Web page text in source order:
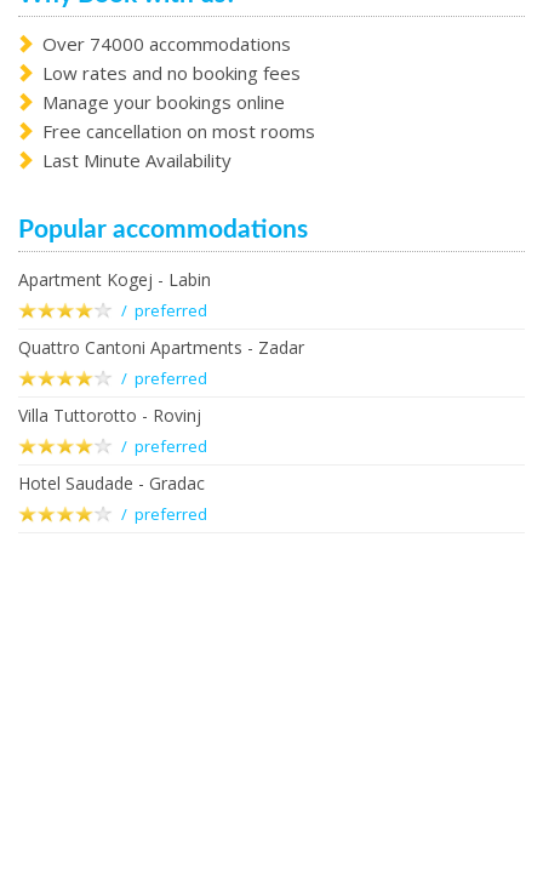
Over 74000 accommodations
Low rates and no booking fees
Manage your bookings online
Free cancellation on most rooms
Last Minute Availability
Popular accommodations
Apartment Kogej - Labin
/ preferred
Quattro Cantoni Apartments - Zadar
/ preferred
Villa Tuttorotto - Rovinj
/ preferred
Hotel Saudade - Gradac
/ preferred